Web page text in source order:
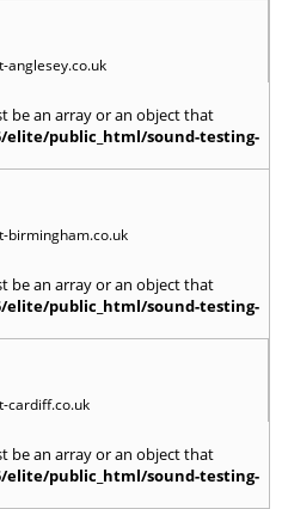
anglesey.co.uk
be an array or an object that
elite/public_html/sound-testing-
birmingham.co.uk
be an array or an object that
elite/public_html/sound-testing-
cardiff.co.uk
be an array or an object that
elite/public_html/sound-testing-